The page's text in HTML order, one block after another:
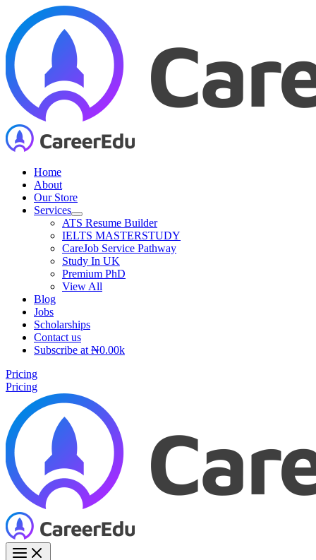
content
Home
About
Our Store
Services
ATS Resume Builder
IELTS MASTERSTUDY
CareJob Service Pathway
Study In UK
Premium PhD
View All
Blog
Jobs
Scholarships
Contact us
Subscribe at ₦0.00k
Pricing
Pricing